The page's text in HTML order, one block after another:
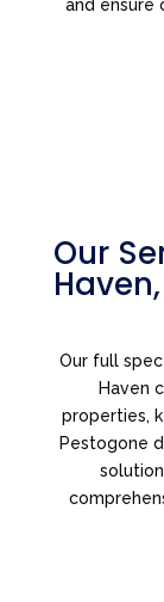
and ensure
Our
Our full
Haven
properties,
Pestogone